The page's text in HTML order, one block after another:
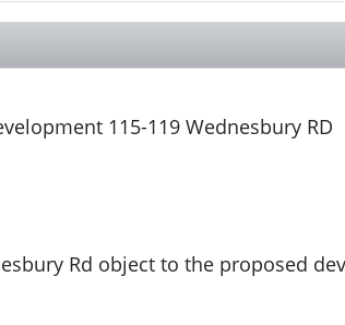
115-119 Wednesbury RD
Rd object to the proposed